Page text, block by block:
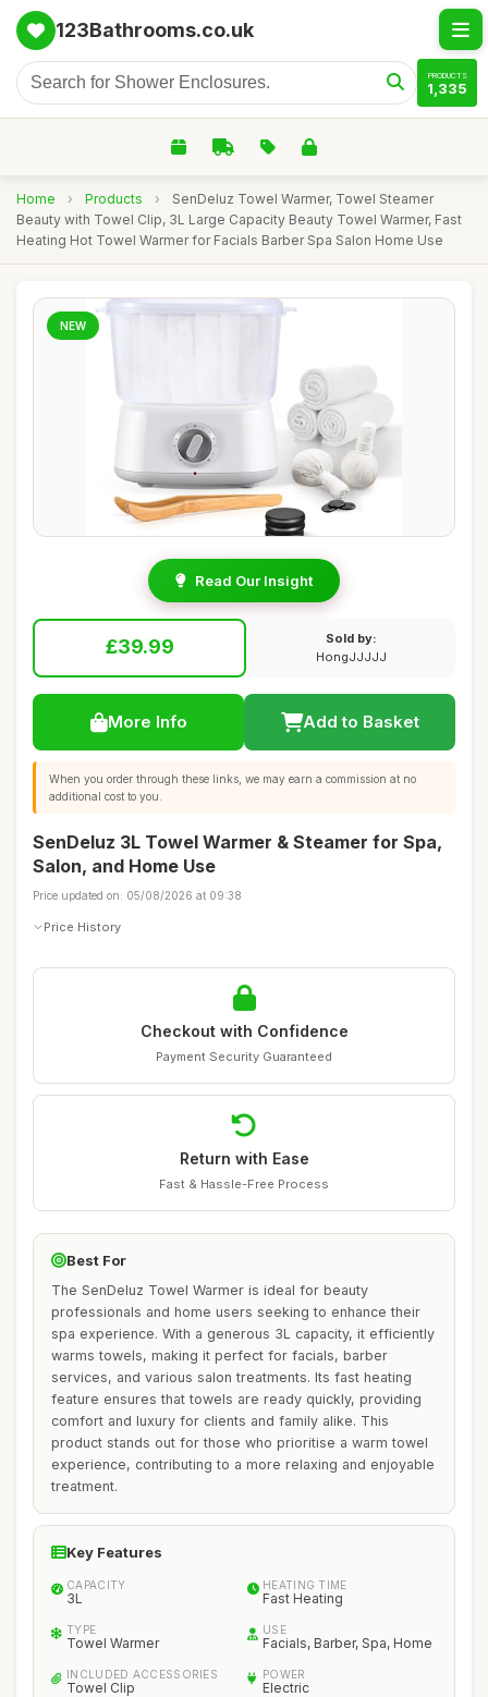
123Bathrooms.co.uk
PRODUCTS
1,335
Home › Products ›
SenDeluz Towel Warmer, Towel Steamer
Beauty with Towel Clip, 3L Large Capacity Beauty Towel Warmer, Fast
Heating Hot Towel Warmer for Facials Barber Spa Salon Home Use
NEW
Read Our Insight
£39.99
Sold by:
HongJJJJJ
More Info Add to Basket
When you order through these links, we may earn a commission at no
additional cost to you.
SenDeluz 3L Towel Warmer & Steamer for Spa,
Salon, and Home Use
Price updated on: 05/08/2026 at 09:38
Price History
Checkout with Confidence
Payment Security Guaranteed
Return with Ease
Fast & Hassle-Free Process
Best For
The SenDeluz Towel Warmer is ideal for beauty
professionals and home users seeking to enhance their
spa experience. With a generous 3L capacity, it efficiently
warms towels, making it perfect for facials, barber
services, and various salon treatments. Its fast heating
feature ensures that towels are ready quickly, providing
comfort and luxury for clients and family alike. This
product stands out for those who prioritise a warm towel
experience, contributing to a more relaxing and enjoyable
treatment.
Key Features
CAPACITY
3L
HEATING TIME
Fast Heating
TYPE
Towel Warmer
USE
Facials, Barber, Spa, Home
INCLUDED ACCESSORIES
Towel Clip
POWER
Electric